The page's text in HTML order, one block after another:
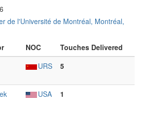
de l'Université de Montréal, Montréal,
NOC Touches Delivered
URS 5
USA 1